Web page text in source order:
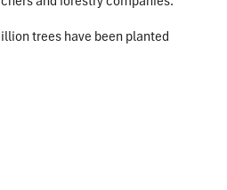
trees have been planted